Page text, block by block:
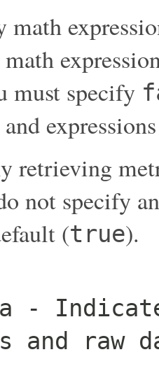
math
must specify
retrieving
not specify
(true).
-
and